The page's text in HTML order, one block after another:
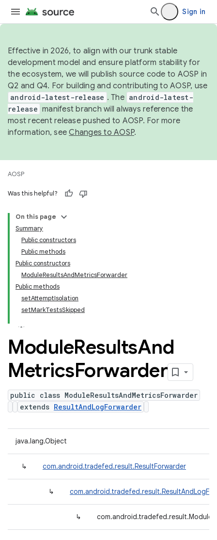
Sign in
Effective in 2026, to align with our trunk stable
development model and ensure platform stability for
the ecosystem, we will publish source code to AOSP in
Q2 and Q4. For building and contributing to AOSP, use
android-latest-release . The android-latest-
release manifest branch will always reference the
most recent release pushed to AOSP. For more
information, seeChanges to AOSP.
AOSP
Was this helpful?
On this page
Summary
Public constructors
Public methods
Public constructors
ModuleResultsAndMetricsForwarder
Public methods
setAttemptIsolation
setMarkTestsSkipped
ModuleResultsAnd
MetricsForwarder
public class ModuleResultsAndMetricsForwarder
extends ResultAndLogForwarder
java.lang.Object
↳ com.android.tradefed.result.ResultForwarder
↳
↳